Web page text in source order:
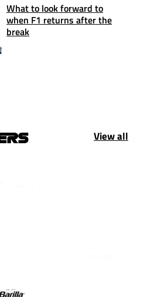
What to look forward to
when F1 returns after the
break
View all